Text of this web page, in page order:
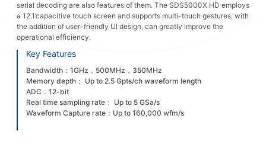
serial decoding are also features of them. The SDS5000X HD employs
a 12.1’capacitive touch screen and supports multi-touch gestures, with
the addition of user-friendly UI design, can greatly improve the
operational efficiency.
Key Features
Bandwidth：1GHz，500MHz，350MHz
Memory depth： Up to 2.5 Gpts/ch waveform length
ADC：12-bit
Real time sampling rate： Up to 5 GSa/s
Waveform Capture rate：Up to 160,000 wfm/s